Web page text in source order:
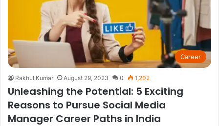
Career
Rakhul Kumar August 29, 2023 0 1,202
Unleashing the Potential: 5 Exciting
Reasons to Pursue Social Media
Manager Career Paths in India